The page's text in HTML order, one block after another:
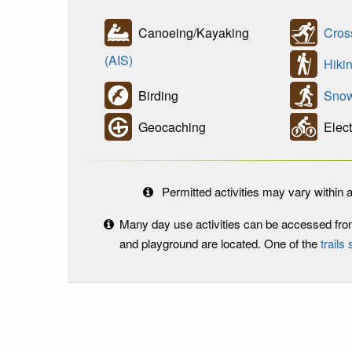
Canoeing/Kayaking
(AIS)
Birding
Geocaching
Permitted activities may vary within
Many day use activities can be accessed
and playground are located. One of thetrails